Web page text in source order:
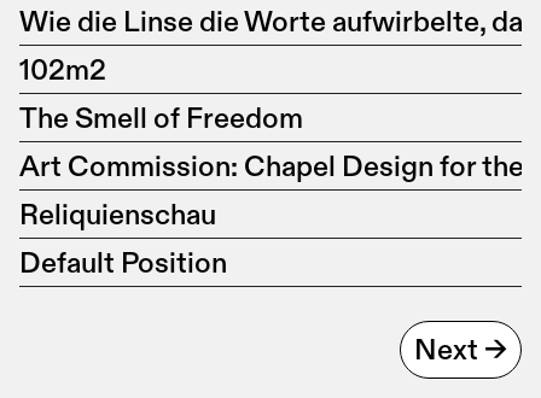
Next ->
Wie die Linse die Worte aufwirbelte,
102m2
The Smell of Freedom
Art Commission: Chapel Design for the
Reliquienschau
Default Position